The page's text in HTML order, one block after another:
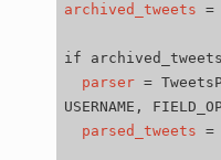
archived_tweets =
if
parser =
USERNAME,
parsed_tweets =